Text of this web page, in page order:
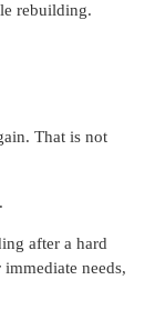
rebuilding.
That is not
after a hard
needs,